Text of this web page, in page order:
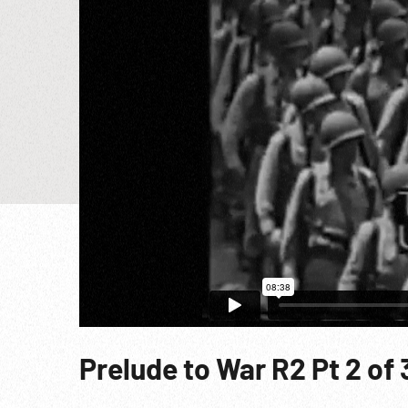
Prelude to War R2 Pt 2 of